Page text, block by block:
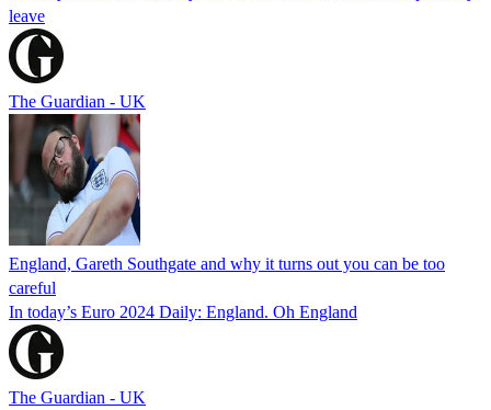
leave
The Guardian - UK
England, Gareth Southgate and why it turns out you can be too
careful
In today’s Euro 2024 Daily: England. Oh England
The Guardian - UK